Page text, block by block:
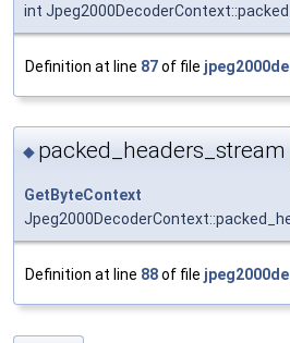
int
Definition at line 87of file
◆ packed_headers_stream
GetByteContext
Definition at line 88of file